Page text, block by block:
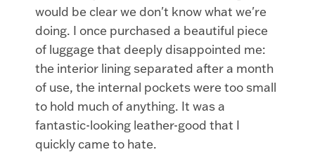
would be clear we don't know what we're
doing. I once purchased a beautiful piece
of luggage that deeply disappointed me:
the interior lining separated after a month
of use, the internal pockets were too small
to hold much of anything. It was a
fantastic-looking leather-good that I
quickly came to hate.